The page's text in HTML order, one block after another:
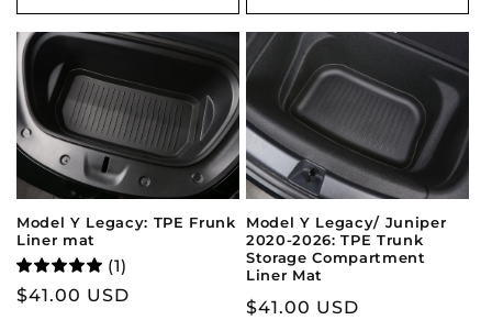
Model Y Legacy: TPE Frunk
Liner mat
(1)
Regular
$41.00 USD
Model Y Legacy/ Juniper
2020-2026: TPE Trunk
Storage Compartment
Liner Mat
Regular
$41.00 USD